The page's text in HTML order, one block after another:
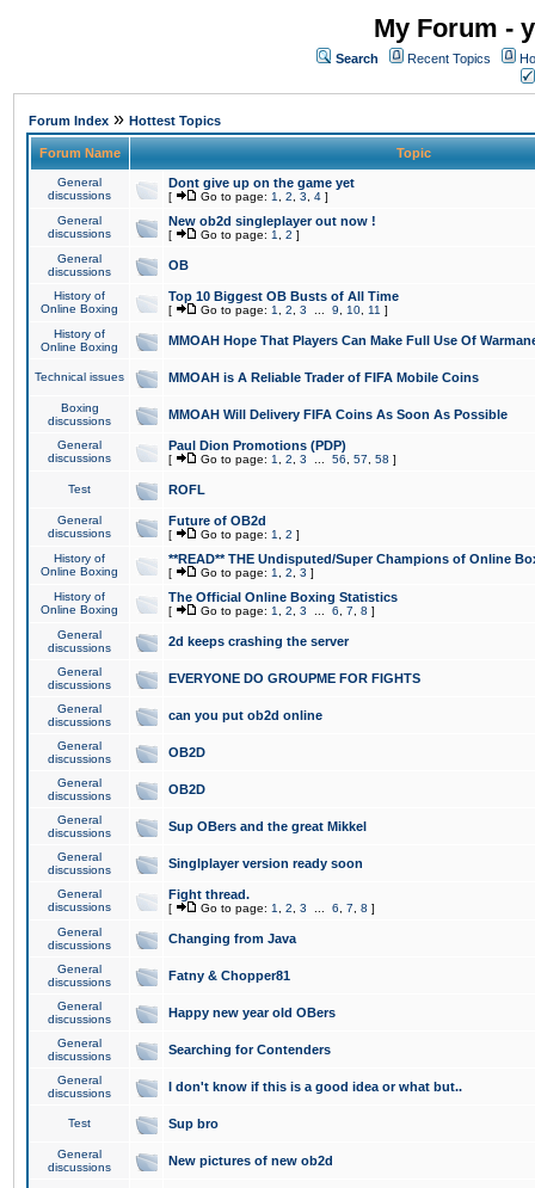
My Forum -
Search Recent Topics
Forum Index » Hottest Topics
Forum Name Topic
General
discussions
Dont give up on the game yet
[ Go to page: 1 2 3 4 ]
General
discussions
New ob2d singleplayer out now !
[ Go to page: 1 2 ]
General
discussions
OB
History of
Online Boxing
Top 10 Biggest OB Busts of All Time
[ Go to page: 1 2 3 9 10 11 ]
History of
Online Boxing
MMOAH Hope That Players Can Make Full Use Of
Technical issues MMOAH is A Reliable Trader of FIFA Mobile Coins
Boxing
discussions
MMOAH Will Delivery FIFA Coins As Soon As Possible
General
discussions
Paul Dion Promotions (PDP)
[ Go to page: 1 2 3 56 57 58 ]
Test ROFL
General
discussions
Future of OB2d
[ Go to page: 1 2 ]
History of
Online Boxing
**READ** THE Undisputed/Super Champions of Online
[ Go to page: 1 2 3 ]
History of
Online Boxing
The Official Online Boxing Statistics
[ Go to page: 1 2 3 6 7 8 ]
General
discussions
2d keeps crashing the server
General
discussions
EVERYONE DO GROUPME FOR FIGHTS
General
discussions
can you put ob2d online
General
discussions
OB2D
General
discussions
OB2D
General
discussions
Sup OBers and the great Mikkel
General
discussions
Singlplayer version ready soon
General
discussions
Fight thread.
[ Go to page: 1 2 3 6 7 8 ]
General
discussions
Changing from Java
General
discussions
Fatny & Chopper81
General
discussions
Happy new year old OBers
General
discussions
Searching for Contenders
General
discussions
I don't know if this is a good idea or what but..
Test Sup bro
General
discussions
New pictures of new ob2d